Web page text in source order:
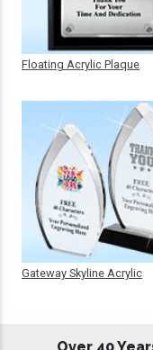
Floating Acrylic Plaque
Gateway Skyline Acrylic